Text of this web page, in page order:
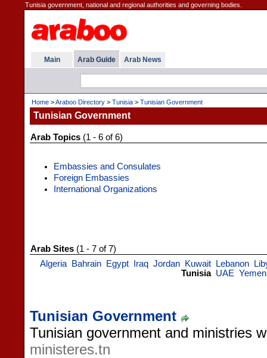
Tunisia government, national and regional authorities and governing bodies.
Main Arab Guide Arab News
Home >Araboo Directory > Tunisia > Tunisian Government
Tunisian Government
Arab Topics (1 - 6 of 6)
Embassies and Consulates
Foreign Embassies
International Organizations
Arab Sites (1 - 7 of 7)
Algeria
Bahrain Egypt Iraq Jordan Kuwait Lebanon
Tunisia UAE Yemen
Tunisian Government
Tunisian government and ministries
ministeres.tn